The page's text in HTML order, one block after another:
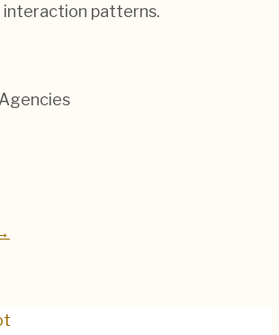
patterns.
Agencies